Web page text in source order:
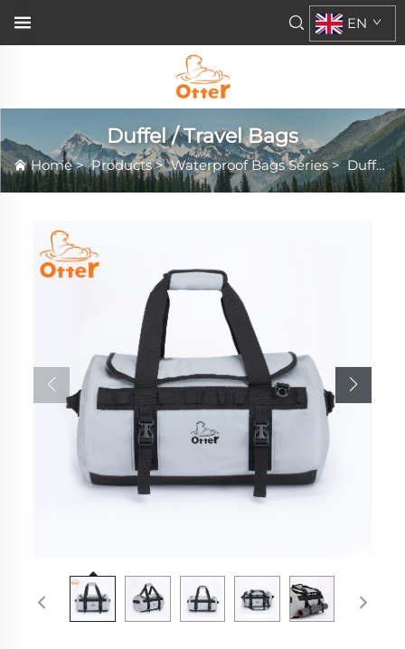
EN
Duffel / Travel Bags
Home>Products>Waterproof Bags Series> Duffel / Travel Bags